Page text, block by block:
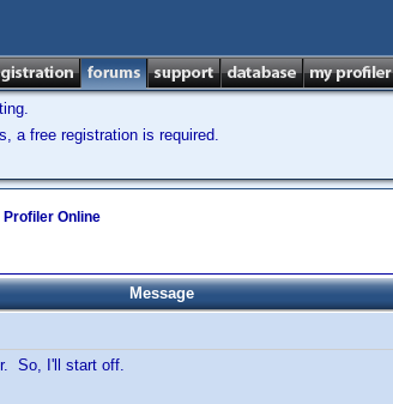
a free registration is required.
Online
Message
So, I'll start off.